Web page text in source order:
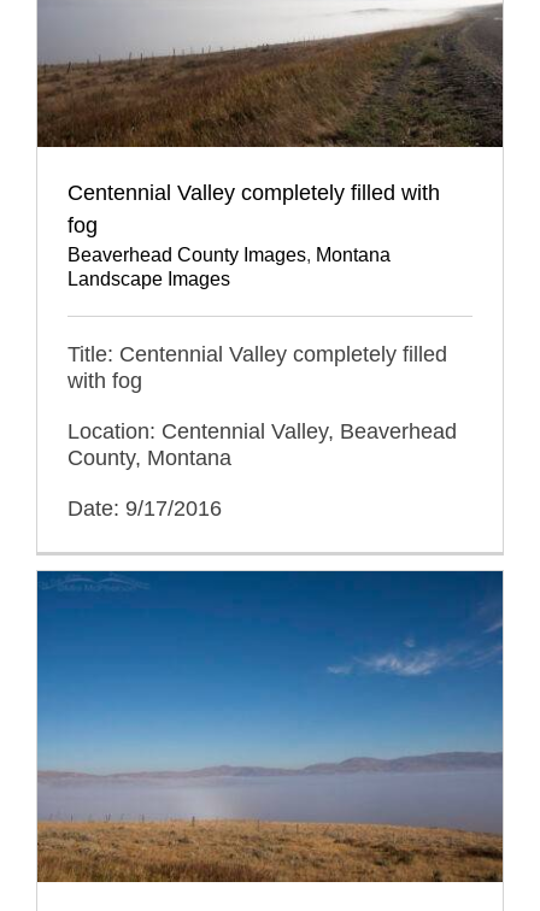
Centennial Valley completely filled with
fog
Beaverhead County Images, Montana
Landscape Images
Title: Centennial Valley completely filled
with fog
Location: Centennial Valley, Beaverhead
County, Montana
Date: 9/17/2016